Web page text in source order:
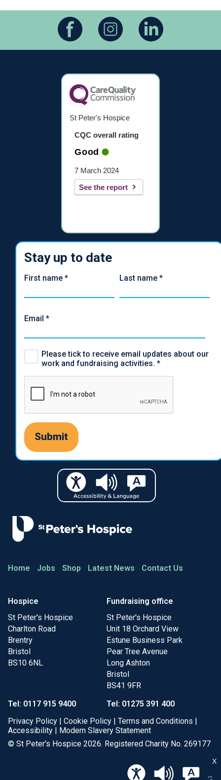
X
Home Jobs Shop Latest News Contact Us
Hospice
St Peter's Hospice
Charlton Road
Brentry
Bristol
BS10 6NL
Fundraising office
St Peter's Hospice
Unit 18 Orchard View
Estune Business Park
Pear Tree Avenue
Long Ashton
Bristol
BS41 9FR
Tel: 0117 915 9400
Tel: 01275 391 400
Privacy Policy | Cookie Policy | Terms and Conditions |
Accessibility | Modern Slavery Statement
© St Peter's Hospice 2026. Registered Charity No. 269177
St Peter's Hospice
CQC overall rating
Good
7 March 2024
See the report
Stay up to date
First name * Last name *
Email *
Please tick to receive email updates about our
work and fundraising activities. *